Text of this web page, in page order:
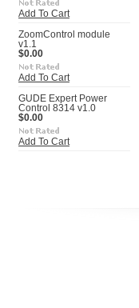
Add To Cart
ZoomControl module
v1.1
$0.00
Add To Cart
GUDE Expert Power
Control 8314 v1.0
$0.00
Add To Cart